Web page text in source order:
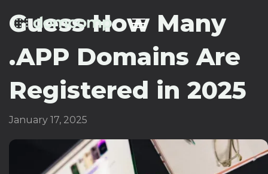
Guess How Many
.APP Domains Are
Registered in 2025
January 17, 2025